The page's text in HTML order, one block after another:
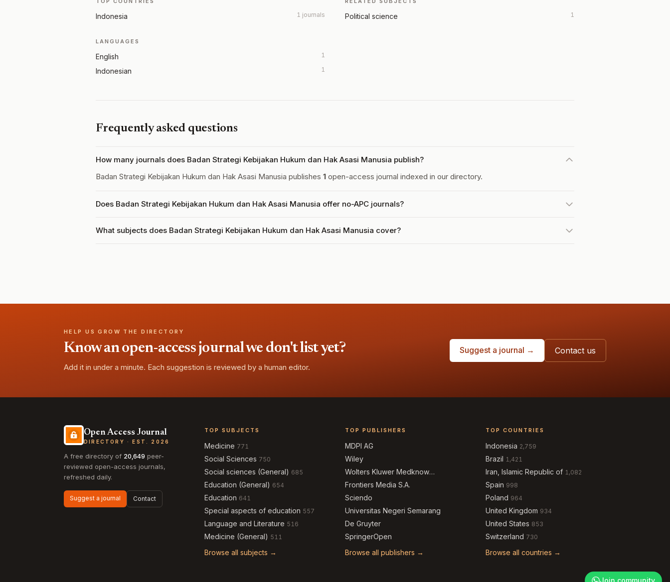
Indonesia 1 journals Political science 1
LANGUAGES
English 1
Indonesian 1
Frequently asked questions
How many journals does Badan Strategi Kebijakan Hukum dan Hak Asasi Manusia publish?
Badan Strategi Kebijakan Hukum dan Hak Asasi Manusia publishes 1 open-access journal indexed in our directory.
Does Badan Strategi Kebijakan Hukum dan Hak Asasi Manusia offer no-APC journals?
What subjects does Badan Strategi Kebijakan Hukum dan Hak Asasi Manusia cover?
HELP US GROW THE DIRECTORY
Know an open-access journal we don't list yet?
Add it in under a minute. Each suggestion is reviewed by a human editor.
Suggest a journal → Contact us
Open Access Journal
DIRECTORY · EST. 2026
A free directory of 20,649 peer-
reviewed open-access journals,
refreshed daily.
Suggest a journal Contact
TOP SUBJECTS
Medicine 771
Social Sciences 750
Social sciences (General) 685
Education (General) 654
Education 641
Special aspects of education 557
Language and Literature 516
Medicine (General) 511
Browse all subjects →
TOP PUBLISHERS
MDPI AG
Wiley
Wolters Kluwer Medknow
Publications
Frontiers Media S.A.
Sciendo
Universitas Negeri Semarang
De Gruyter
SpringerOpen
Browse all publishers →
TOP COUNTRIES
Indonesia 2,759
Brazil 1,421
Iran, Islamic Republic of 1,082
Spain 998
Poland 964
United Kingdom 934
United States 853
Switzerland 730
Browse all countries →
Join community